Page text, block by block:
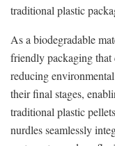
traditional plastic
As a biodegradable
friendly packaging
reducing
their final stages,
traditional plastic
nurdles seamlessly